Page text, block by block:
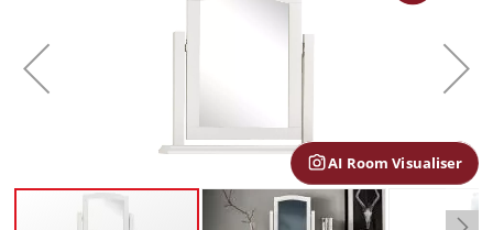
AI Room Visualiser
the
images